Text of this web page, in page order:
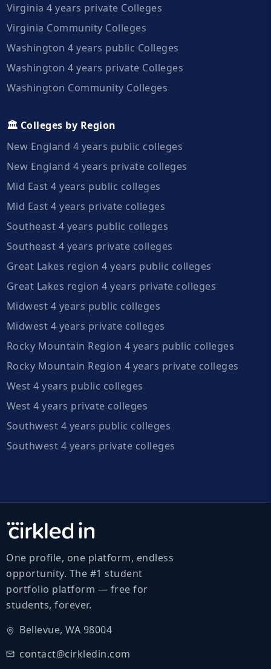
Virginia 4 years private Colleges
Virginia Community Colleges
Washington 4 years public Colleges
Washington 4 years private Colleges
Washington Community Colleges
🏛️ Colleges by Region
New England 4 years public colleges
New England 4 years private colleges
Mid East 4 years public colleges
Mid East 4 years private colleges
Southeast 4 years public colleges
Southeast 4 years private colleges
Great Lakes region 4 years public colleges
Great Lakes region 4 years private colleges
Midwest 4 years public colleges
Midwest 4 years private colleges
Rocky Mountain Region 4 years public colleges
Rocky Mountain Region 4 years private colleges
West 4 years public colleges
West 4 years private colleges
Southwest 4 years public colleges
Southwest 4 years private colleges
One profile, one platform, endless
opportunity. The #1 student
portfolio platform — free for
students, forever.
Bellevue, WA 98004
contact@cirkledin.com